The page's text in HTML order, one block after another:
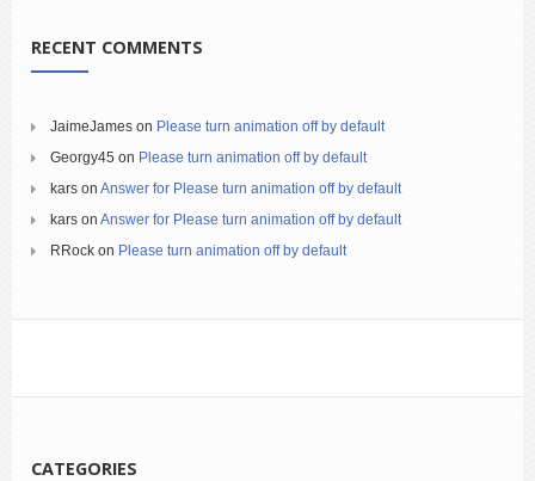
RECENT COMMENTS
JaimeJames on Please turn animation off by default
Georgy45 on Please turn animation off by default
kars on Answer for Please turn animation off by default
kars on Answer for Please turn animation off by default
RRock on Please turn animation off by default
CATEGORIES